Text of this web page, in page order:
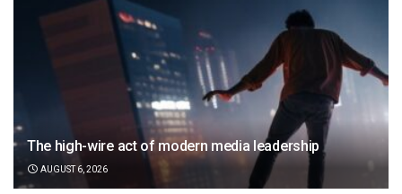
The high-wire act of modern media leadership
AUGUST 6, 2026